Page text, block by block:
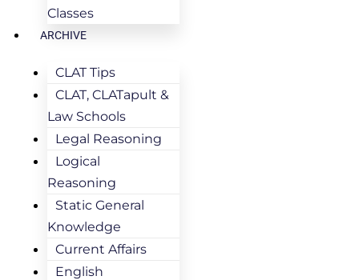
Classes
ARCHIVE
CLAT Tips
CLAT, CLATapult &
Law Schools
Legal Reasoning
Logical
Reasoning
Static General
Knowledge
Current Affairs
English